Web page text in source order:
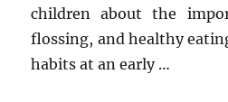
children about the
flossing, and healthy
habits at an early …